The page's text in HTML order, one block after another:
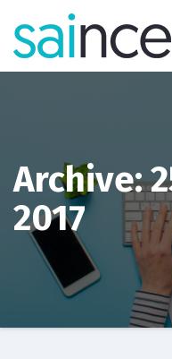
content
Archive:
2017